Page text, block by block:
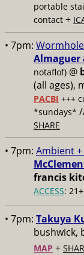
portable
contact +
• 7pm:
Almaguer
notaflof) @
(all ages),
PACBI +++
*sundays*
SHARE
• 7pm: Ambient
francis
ACCESS: 21+
• 7pm: Takuya
bushwick,
MAP +